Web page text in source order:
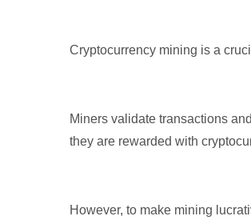
Cryptocurrency mining is a
Miners validate transactions
they are rewarded with
However, to make mining